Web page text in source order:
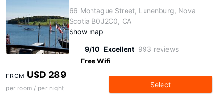
66 Montague Street, Lunenburg, Nova
Scotia B0J2C0, CA
Show map
9/10 Excellent 993 reviews
Free Wifi
FROM USD 289
per room / per night Select